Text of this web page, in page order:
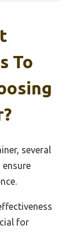
To
several
for